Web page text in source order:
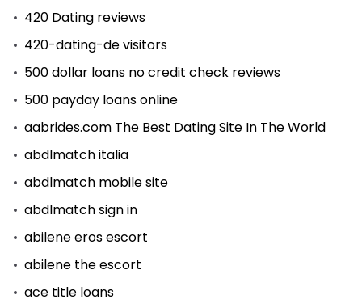
420 Dating reviews
420-dating-de visitors
500 dollar loans no credit check reviews
500 payday loans online
aabrides.com The Best Dating Site In The World
abdlmatch italia
abdlmatch mobile site
abdlmatch sign in
abilene eros escort
abilene the escort
ace title loans